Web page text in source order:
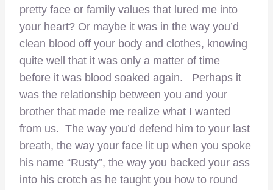
pretty face or family values that lured me into
your heart? Or maybe it was in the way you’d
clean blood off your body and clothes, knowing
quite well that it was only a matter of time
before it was blood soaked again. Perhaps it
was the relationship between you and your
brother that made me realize what I wanted
from us. The way you’d defend him to your last
breath, the way your face lit up when you spoke
his name “Rusty”, the way you backed your ass
into his crotch as he taught you how to round